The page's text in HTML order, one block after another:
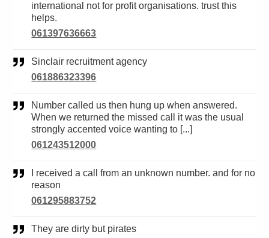
international not for profit organisations. trust this
helps.
061397636663
Sinclair recruitment agency
061886323396
Number called us then hung up when answered.
When we returned the missed call it was the usual
strongly accented voice wanting to [...]
061243512000
reason
061295883752
They are dirty but pirates